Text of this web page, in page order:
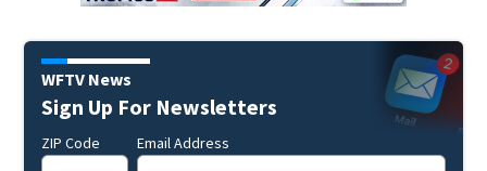
WFTV News
Sign Up For Newsletters
ZIP Code Email Address